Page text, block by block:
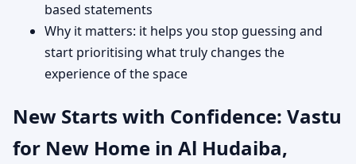
based statements
Why it matters: it helps you stop guessing and
start prioritising what truly changes the
experience of the space
New Starts with Confidence: Vastu
for New Home in Al Hudaiba,